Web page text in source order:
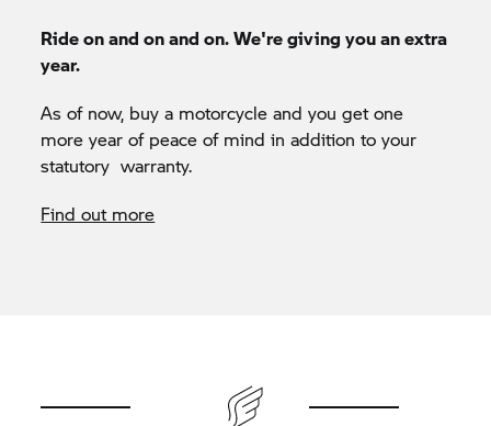
Ride on and on and on. We're giving you an extra
year.
As of now, buy a motorcycle and you get one
more year of peace of mind in addition to your
statutory warranty.
Find out more